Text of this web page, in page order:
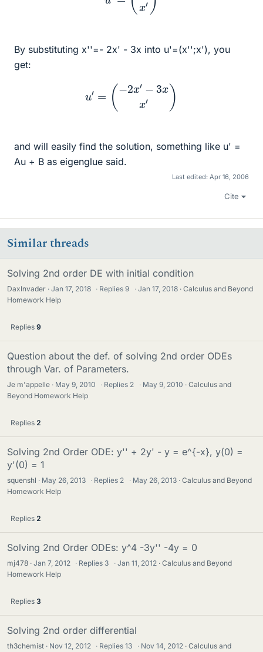
By substituting x''=- 2x' - 3x into u'=(x'';x'), you
get:
− x′− xx′)
and will easily find the solution, something like u' =
Au + B as eigenglue said.
Last edited: Apr 16, 2006
Cite
Similar threads
Solving 2nd order DE with initial condition
DaxInvader Jan 17, 2018 · Replies9 · Jan 17, 2018
Calculus and Beyond
Homework Help
Replies 9
Question about the def. of solving 2nd order ODEs
through Var. of Parameters.
Je m'appelle May 9, 2010 · Replies 2 · May 9, 2010
Calculus and
Beyond Homework Help
Replies 2
Solving 2nd Order ODE: y'' + 2y' - y = e^{-x}, y(0) =
y'(0) = 1
squenshl May 26, 2013 · Replies 2 · May 26, 2013
Calculus and Beyond
Homework Help
Replies 2
Solving 2nd Order ODEs: y^4 -3y'' -4y = 0
mj478 Jan 7, 2012 · Replies 3 · Jan 11, 2012
Calculus and Beyond
Homework Help
Replies 3
Solving 2nd order differential
th3chemist Nov 12, 2012 · Replies13 · Nov 14, 2012
Calculus and